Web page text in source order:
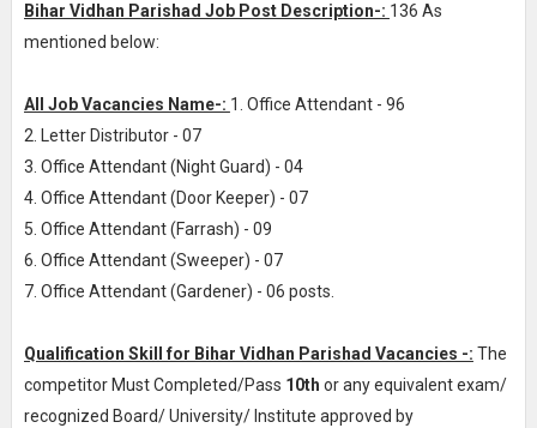
Bihar Vidhan Parishad Job Post Description-: 136 As
mentioned below:
All Job Vacancies Name-: 1. Office Attendant - 96
2. Letter Distributor - 07
3. Office Attendant (Night Guard) - 04
4. Office Attendant (Door Keeper) - 07
5. Office Attendant (Farrash) - 09
6. Office Attendant (Sweeper) - 07
7. Office Attendant (Gardener) - 06 posts.
Qualification Skill for Bihar Vidhan Parishad Vacancies -: The
competitor Must Completed/Pass 10th or any equivalent exam/
recognized Board/ University/ Institute approved by